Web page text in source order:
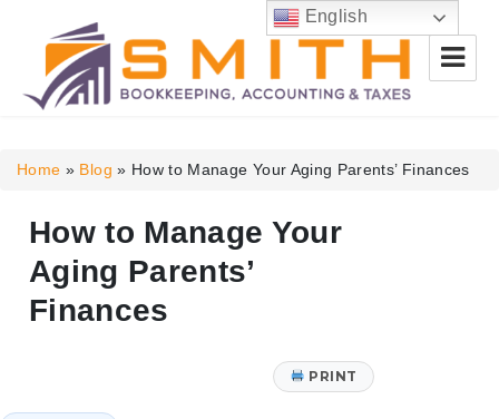
& Taxes
Home » Blog » How to Manage Your Aging Parents’ Finances
How to Manage Your
Aging Parents’
Finances
PRINT
English